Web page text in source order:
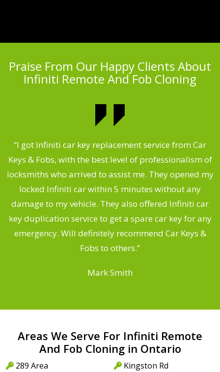
Praise From Our Happy Clients About
Infiniti Remote And Fob Cloning
“I got Infiniti car key replacement service from Car
Keys & Fobs, with the best level of professionalism of
locksmiths who arrived to assist me. They opened my
locked Infiniti car within 5 minutes without any
damage to my vehicle. They also offered Infiniti car
key duplication service to get a spare car key for any
emergency. Will definitely recommend Car Keys &
Fobs to others.”
Mark Smith
Areas We Serve For Infiniti Remote
And Fob Cloning in Ontario
289 Area
Kingston Rd